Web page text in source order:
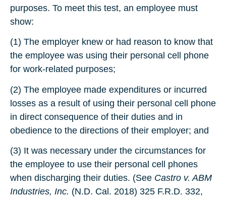
purposes. To meet this test, an employee must
show:
(1) The employer knew or had reason to know that
the employee was using their personal cell phone
for work-related purposes;
(2) The employee made expenditures or incurred
losses as a result of using their personal cell phone
in direct consequence of their duties and in
obedience to the directions of their employer; and
(3) It was necessary under the circumstances for
the employee to use their personal cell phones
when discharging their duties. (See Castro v. ABM
Industries, Inc. (N.D. Cal. 2018) 325 F.R.D. 332,